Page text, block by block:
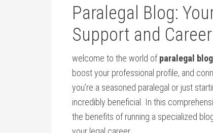
Paralegal Blog:
Support and
welcome to the world ofparalegal
boost your professional profile, and
you’re a​ seasoned paralegal or just
incredibly beneficial. In this
the ​benefits of running⁣ a specialized